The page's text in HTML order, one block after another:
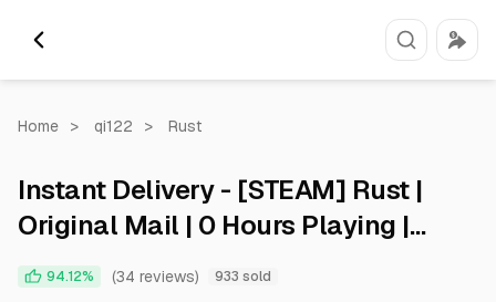
Home > qi122 > Rust
Instant Delivery - [STEAM] Rust |
Original Mail | 0 Hours Playing |
Full Access
94.12% (34 reviews) 933 sold